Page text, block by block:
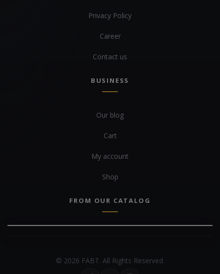
Privacy Policy
Career
Contact us
BUSINESS
Our blog
Cart
My account
Shop
FROM OUR CATALOG
© 2026 FABT. All Rights Reserved.